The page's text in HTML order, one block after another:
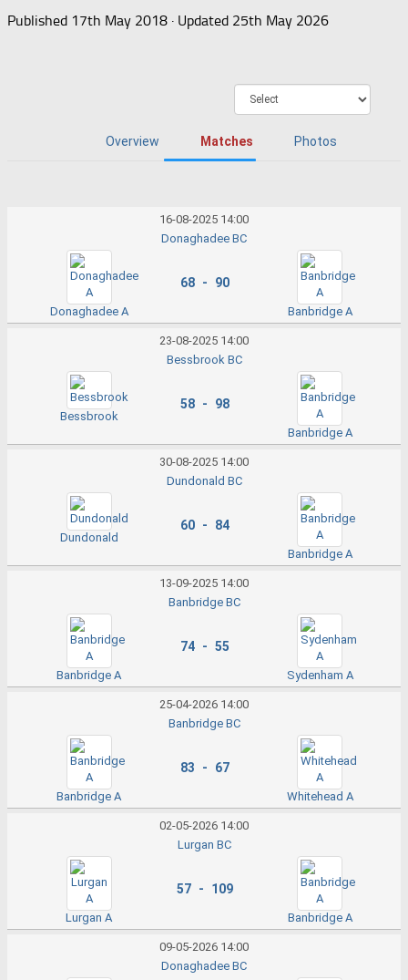
Published 17th May 2018 · Updated 25th May 2026
Overview Matches Photos
16-08-2025 14:00
Donaghadee BC
Donaghadee A
68 - 90
Banbridge A
23-08-2025 14:00
Bessbrook BC
Bessbrook
58 - 98
Banbridge A
30-08-2025 14:00
Dundonald BC
Dundonald
60 - 84
Banbridge A
13-09-2025 14:00
Banbridge BC
Banbridge A
74 - 55
Sydenham A
25-04-2026 14:00
Banbridge BC
Banbridge A
83 - 67
Whitehead A
02-05-2026 14:00
Lurgan BC
Lurgan A
57 - 109
Banbridge A
09-05-2026 14:00
Donaghadee BC